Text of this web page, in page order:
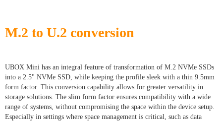
M.2 to U.2 conversion
UBOX Mini has an integral feature of transformation of M.2 NVMe SSDs
into a 2.5" NVMe SSD, while keeping the profile sleek with a thin 9.5mm
form factor. This conversion capability allows for greater versatility in
storage solutions. The slim form factor ensures compatibility with a wide
range of systems, without compromising the space within the device setup.
Especially in settings where space management is critical, such as data